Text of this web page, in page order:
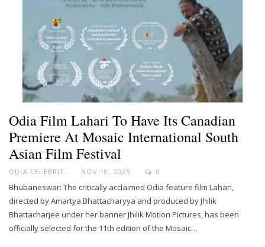
Odia Film Lahari To Have Its Canadian
Premiere At Mosaic International South
Asian Film Festival
NOV 10, 2025 0
Bhubaneswar: The critically acclaimed Odia feature film Lahari,
directed by Amartya Bhattacharyya and produced by Jhilik
Bhattacharjee under her banner Jhilik Motion Pictures, has been
officially selected for the 11th edition of the Mosaic…